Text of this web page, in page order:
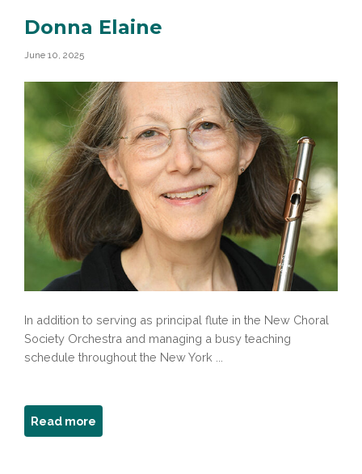
Donna Elaine
June 10, 2025
In addition to serving as principal flute in the New Choral
Society Orchestra and managing a busy teaching
schedule throughout the New York ...
Read more
Donna